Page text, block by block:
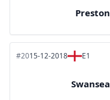
Preston
#2015-12-2018 E1
Swansea